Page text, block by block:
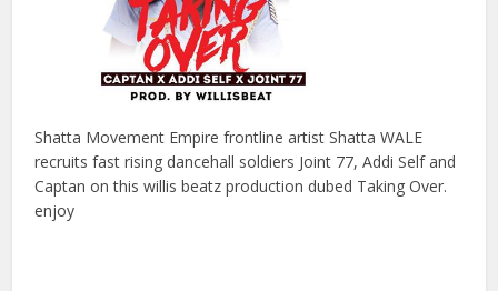
Shatta Movement Empire frontline artist Shatta WALE
recruits fast rising dancehall soldiers Joint 77, Addi Self and
Captan on this willis beatz production dubed Taking Over.
enjoy